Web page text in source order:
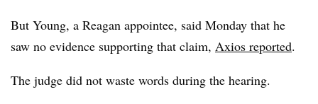
But Young, a Reagan appointee, said Monday that he
saw no evidence supporting that claim, Axios reported.
The judge did not waste words during the hearing.